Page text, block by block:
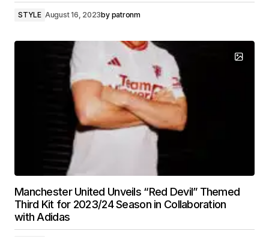
STYLE August 16, 2023by patronm
Manchester United Unveils “Red Devil” Themed
Third Kit for 2023/24 Season in Collaboration
with Adidas